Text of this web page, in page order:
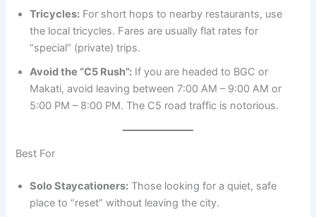
Tricycles: For short hops to nearby restaurants, use
the local tricycles. Fares are usually flat rates for
“special” (private) trips.
Avoid the “C5 Rush”: If you are headed to BGC or
Makati, avoid leaving between 7:00 AM – 9:00 AM or
5:00 PM – 8:00 PM. The C5 road traffic is notorious.
Best For
Solo Staycationers: Those looking for a quiet, safe
place to “reset” without leaving the city.